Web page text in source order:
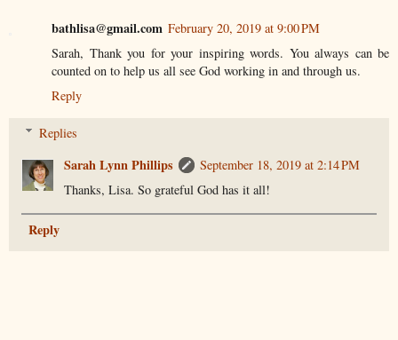
bathlisa@gmail.com February 20, 2019 at 9:00 PM
Sarah, Thank you for your inspiring words. You always can be
counted on to help us all see God working in and through us.
Reply
Replies
Sarah Lynn Phillips
September 18, 2019 at 2:14 PM
Thanks, Lisa. So grateful God has it all!
Reply